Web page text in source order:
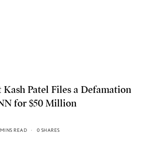
Patel Files a Defamation
for $50 Million
READ 0 SHARES